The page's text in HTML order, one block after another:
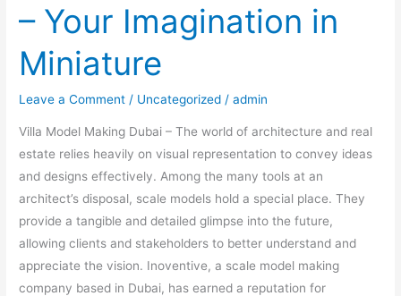
– Your Imagination in
Miniature
Leave a Comment / Uncategorized /admin
Villa Model Making Dubai – The world of architecture and real
estate relies heavily on visual representation to convey ideas
and designs effectively. Among the many tools at an
architect’s disposal, scale models hold a special place. They
provide a tangible and detailed glimpse into the future,
allowing clients and stakeholders to better understand and
appreciate the vision. Inoventive, a scale model making
company based in Dubai, has earned a reputation for